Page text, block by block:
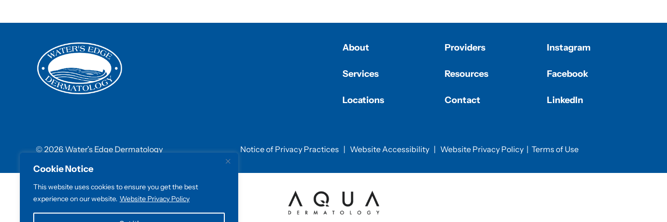
Cookie Notice
This website uses cookies to ensure you get the best
experience on our website. Website Privacy Policy
About
Services
Locations
Providers
Resources
Contact
Instagram
Facebook
LinkedIn
© 2026 Water’s Edge Dermatology Notice of Privacy Practices | Website Accessibility | Website Privacy Policy | Terms of Use